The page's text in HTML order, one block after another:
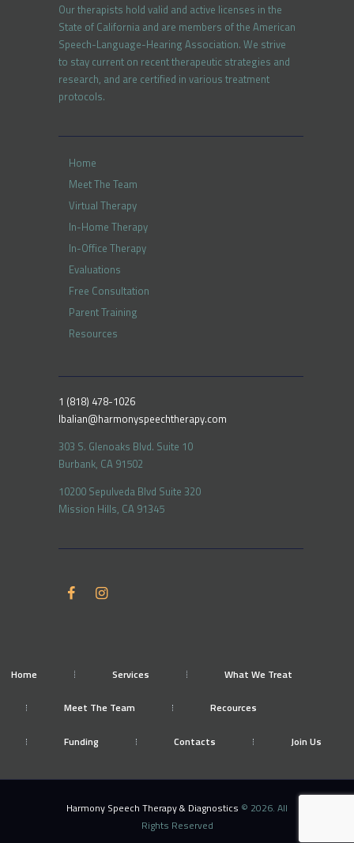
Our therapists hold valid and active licenses in the
State of California and are members of the American
Speech-Language-Hearing Association. We strive
to stay current on recent therapeutic strategies and
research, and are certified in various treatment
protocols.
Home
Meet The Team
Virtual Therapy
In-Home Therapy
In-Office Therapy
Evaluations
Free Consultation
Parent Training
Resources
1 (818) 478-1026
lbalian@harmonyspeechtherapy.com
303 S. Glenoaks Blvd. Suite 10
Burbank, CA 91502
10200 Sepulveda Blvd Suite 320
Mission Hills, CA 91345
Home Services What We Treat
Meet The Team Recources
Funding Contacts Join Us
Harmony Speech Therapy & Diagnostics © 2026. All
Rights Reserved